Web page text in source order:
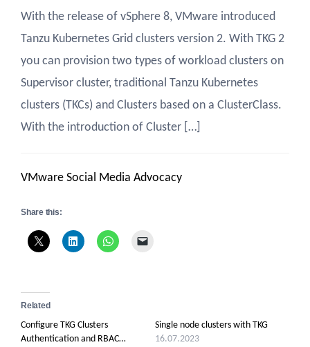
With the release of vSphere 8, VMware introduced
Tanzu Kubernetes Grid clusters version 2. With TKG 2
you can provision two types of workload clusters on
Supervisor cluster, traditional Tanzu Kubernetes
clusters (TKCs) and Clusters based on a ClusterClass.
With the introduction of Cluster […]
VMware Social Media Advocacy
Share this:
Related
Configure TKG Clusters
Authentication and RBAC…
Single node clusters with TKG
16.07.2023